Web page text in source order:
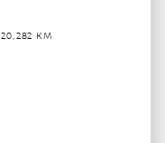
20,282 KM